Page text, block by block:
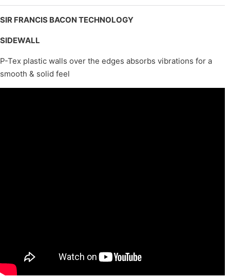
SIR FRANCIS BACON TECHNOLOGY
SIDEWALL
P-Tex plastic walls over the edges absorbs vibrations for a
smooth & solid feel